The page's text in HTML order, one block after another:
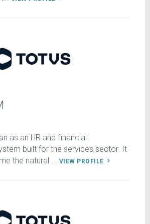
as an HR and financial
built for the services sector. It
the natural ... VIEW PROFILE